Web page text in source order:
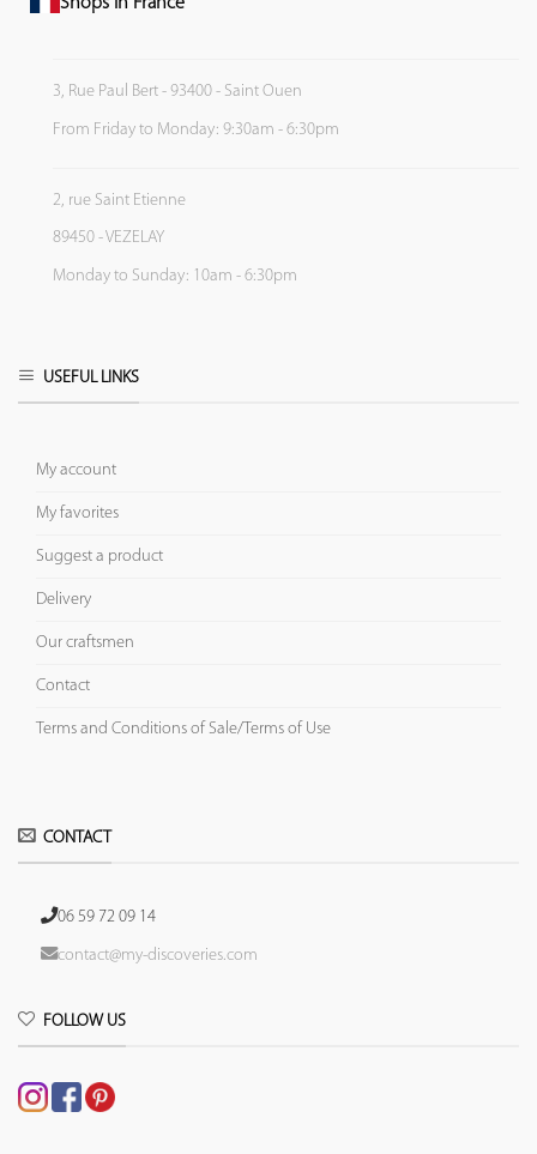
3, Rue Paul Bert - 93400 - Saint Ouen
From Friday to Monday: 9:30am - 6:30pm
2, rue Saint Etienne
89450 - VEZELAY
Monday to Sunday: 10am - 6:30pm
USEFUL LINKS
My account
My favorites
Suggest a product
Delivery
Our craftsmen
Contact
Terms and Conditions of Sale/Terms of Use
CONTACT
06 59 72 09 14
contact@my-discoveries.com
FOLLOW US